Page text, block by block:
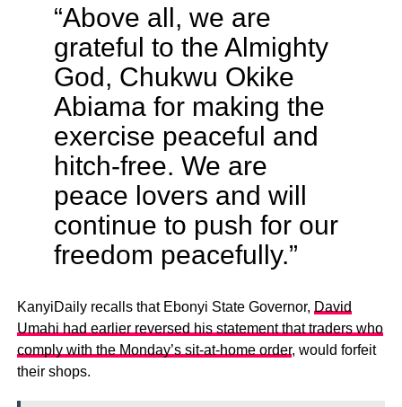
“Above all, we are
grateful to the Almighty
God, Chukwu Okike
Abiama for making the
exercise peaceful and
hitch-free. We are
peace lovers and will
continue to push for our
freedom peacefully.”
KanyiDaily recalls that Ebonyi State Governor, David
Umahi had earlier reversed his statement that traders who
comply with the Monday’s sit-at-home order, would forfeit
their shops.